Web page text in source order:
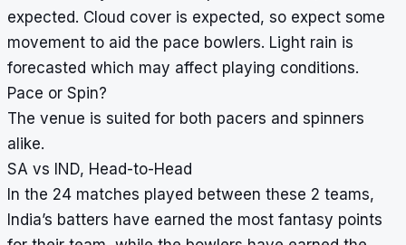
expected. Cloud cover is expected, so expect some
movement to aid the pace bowlers. Light rain is
forecasted which may affect playing conditions.
Pace or Spin?
The venue is suited for both pacers and spinners
alike.
SA vs IND, Head-to-Head
In the 24 matches played between these 2 teams,
India’s batters have earned the most fantasy points